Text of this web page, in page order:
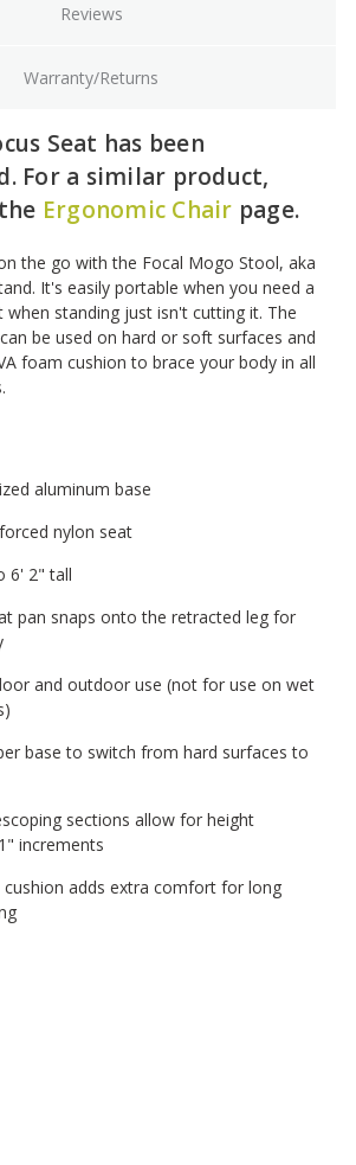
Reviews
Warranty/Returns
Seat has been
For a similar product,
Ergonomic Chair page.
the go with the Focal Mogo Stool, aka
It's easily portable when you need a
standing just isn't cutting it. The
be used on hard or soft surfaces and
foam cushion to brace your body in all
aluminum base
nylon seat
6' 2" tall
pan snaps onto the retracted leg for
and outdoor use (not for use on wet
base to switch from hard surfaces to
sections allow for height
increments
cushion adds extra comfort for long